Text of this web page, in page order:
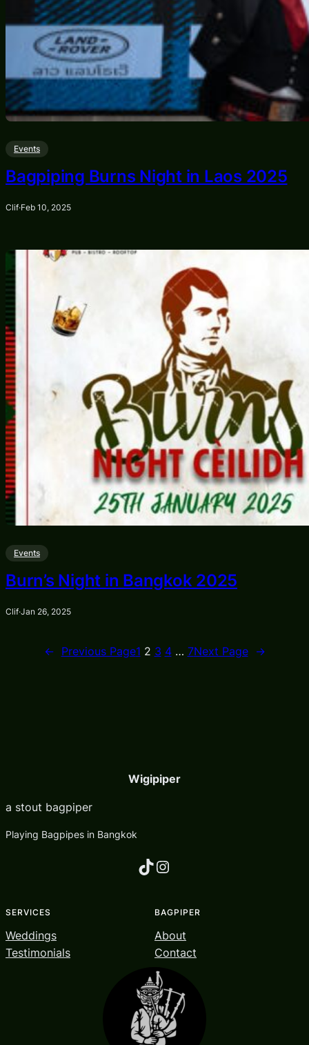
Events
Bagpiping Burns Night in Laos 2025
Clif·Feb 10, 2025
Events
Burn’s Night in Bangkok 2025
Clif·Jan 26, 2025
← Previous Page1 2 3 4 … 7Next Page →
Wigipiper
a stout bagpiper
Playing Bagpipes in Bangkok
TikTok Instagram
SERVICES
Weddings
Testimonials
BAGPIPER
About
Contact